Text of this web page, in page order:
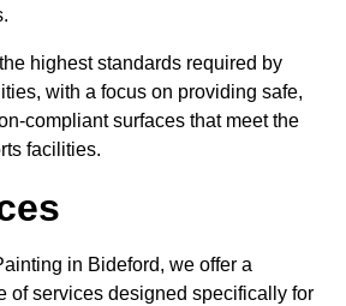
highest standards required by
with a focus on providing safe,
compliant surfaces that meet the
facilities.
in Bideford, we offer a
of services designed specifically for